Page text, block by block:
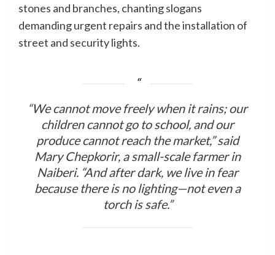
stones and branches, chanting slogans
demanding urgent repairs and the installation of
street and security lights.
“We cannot move freely when it rains; our
children cannot go to school, and our
produce cannot reach the market,” said
Mary Chepkorir, a small-scale farmer in
Naiberi. “And after dark, we live in fear
because there is no lighting—not even a
torch is safe.”